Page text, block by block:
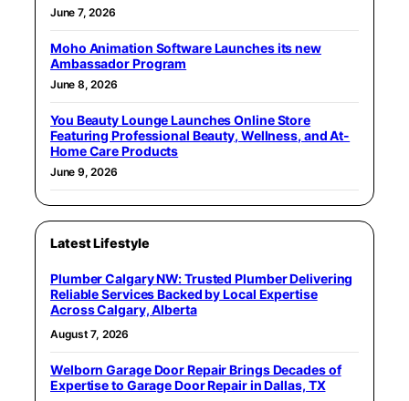
June 7, 2026
Moho Animation Software Launches its new
Ambassador Program
June 8, 2026
You Beauty Lounge Launches Online Store
Featuring Professional Beauty, Wellness, and At-
Home Care Products
June 9, 2026
Latest Lifestyle
Plumber Calgary NW: Trusted Plumber Delivering
Reliable Services Backed by Local Expertise
Across Calgary, Alberta
August 7, 2026
Welborn Garage Door Repair Brings Decades of
Expertise to Garage Door Repair in Dallas, TX